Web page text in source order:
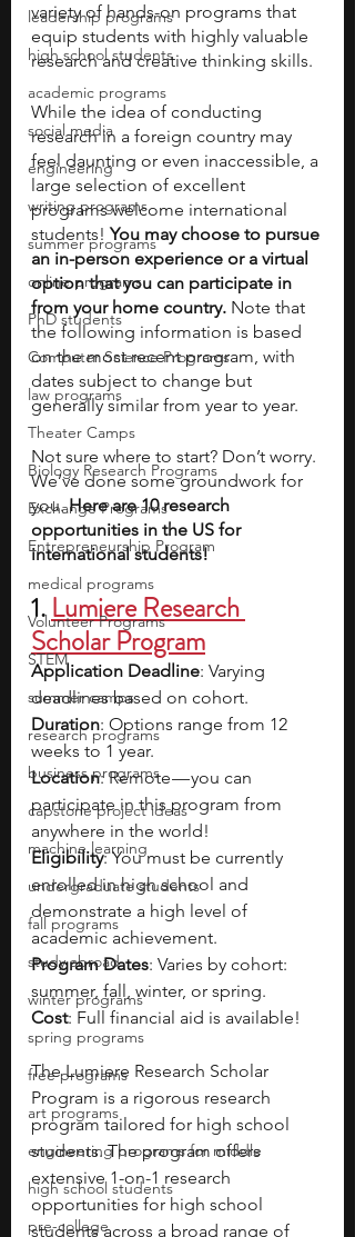
leadership programs
high school students
academic programs
social media
engineering
writing programs
summer programs
online programs
PhD students
Computer Science Programs
law programs
Theater Camps
Biology Research Programs
Exchange Programs
Entrepreneurship Program
medical programs
Volunteer Programs
STEM
summer camps
research programs
business programs
capstone project ideas
machine learning
undergraduate students
fall programs
study abroad
winter programs
spring programs
free programs
art programs
engineering programs for middle
high school students
pre-college
variety of hands-on programs that
equip students with highly valuable
research and creative thinking skills.
While the idea of conducting
research in a foreign country may
feel daunting or even inaccessible, a
large selection of excellent
programs welcome international
students! You may choose to pursue
an in-person experience or a virtual
option that you can participate in
from your home country. Note that
the following information is based
on the most recent program, with
dates subject to change but
generally similar from year to year.
Not sure where to start? Don’t worry.
We’ve done some groundwork for
you. Here are 10 research
opportunities in the US for
international students!
1. Lumiere Research
Scholar Program
Application Deadline: Varying
deadlines based on cohort.
Duration: Options range from 12
weeks to 1 year.
Location: Remote — you can
participate in this program from
anywhere in the world!
Eligibility: You must be currently
enrolled in high school and
demonstrate a high level of
academic achievement.
Program Dates: Varies by cohort:
summer, fall, winter, or spring.
Cost: Full financial aid is available!
The Lumiere Research Scholar
Program is a rigorous research
program tailored for high school
students. The program offers
extensive 1-on-1 research
opportunities for high school
students across a broad range of